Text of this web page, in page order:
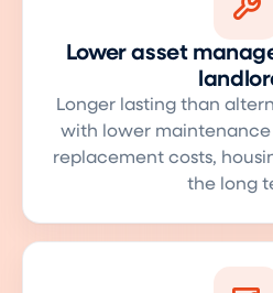
Lower asset
Longer lasting than
with lower maintenance
replacement costs,
the long